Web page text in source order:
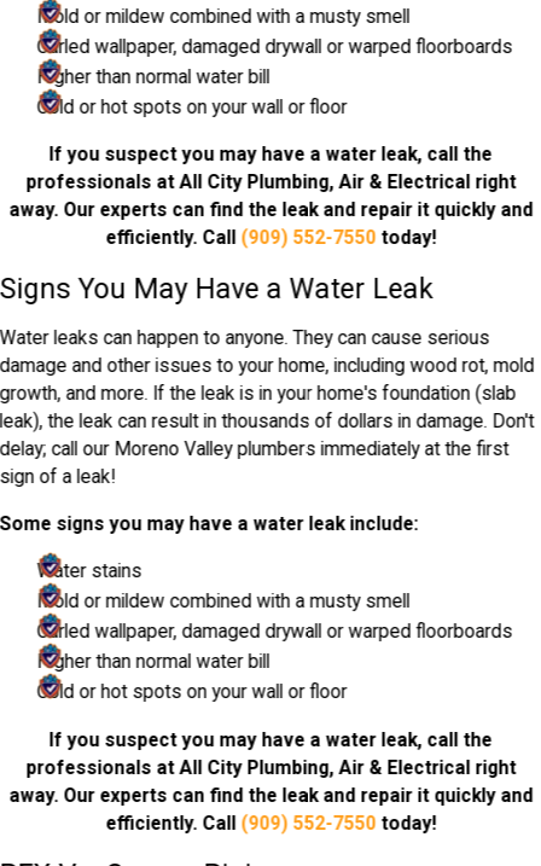
Mold or mildew combined with a musty smell
Curled wallpaper, damaged drywall or warped floorboards
Higher than normal water bill
Cold or hot spots on your wall or floor
If you suspect you may have a water leak, call the
professionals at All City Plumbing, Air & Electrical right
away. Our experts can find the leak and repair it quickly and
efficiently. Call (909) 552-7550 today!
Signs You May Have a Water Leak
Water leaks can happen to anyone. They can cause serious
damage and other issues to your home, including wood rot, mold
growth, and more. If the leak is in your home's foundation (slab
leak), the leak can result in thousands of dollars in damage. Don't
delay; call our Moreno Valley plumbers immediately at the first
sign of a leak!
Some signs you may have a water leak include:
Water stains
Mold or mildew combined with a musty smell
Curled wallpaper, damaged drywall or warped floorboards
Higher than normal water bill
Cold or hot spots on your wall or floor
If you suspect you may have a water leak, call the
professionals at All City Plumbing, Air & Electrical right
away. Our experts can find the leak and repair it quickly and
efficiently. Call (909) 552-7550 today!